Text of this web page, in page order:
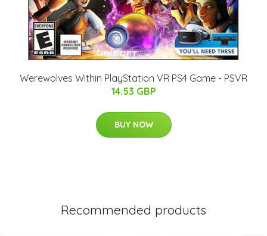
Werewolves Within PlayStation VR PS4 Game - PSVR
14.53 GBP
BUY NOW
Recommended products